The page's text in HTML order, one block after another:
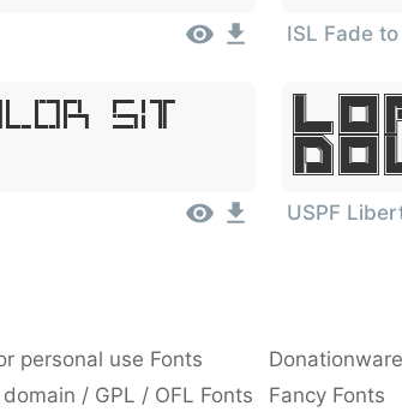
ISL Fade
Sit
USPF
personal use Fonts
/ GPL / OFL Fonts Fancy Fonts